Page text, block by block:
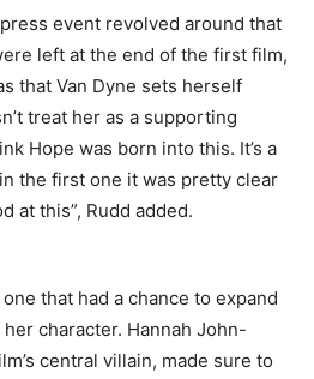
event revolved around that
left at the end of the first film,
that Van Dyne sets herself
treat her as a supporting
Hope was born into this. It’s a
the first one it was pretty clear
at this”, Rudd added.
that had a chance to expand
character. Hannah John-
central villain, made sure to